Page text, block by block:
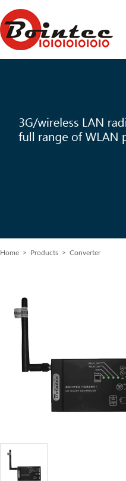
Home > Products > Converter